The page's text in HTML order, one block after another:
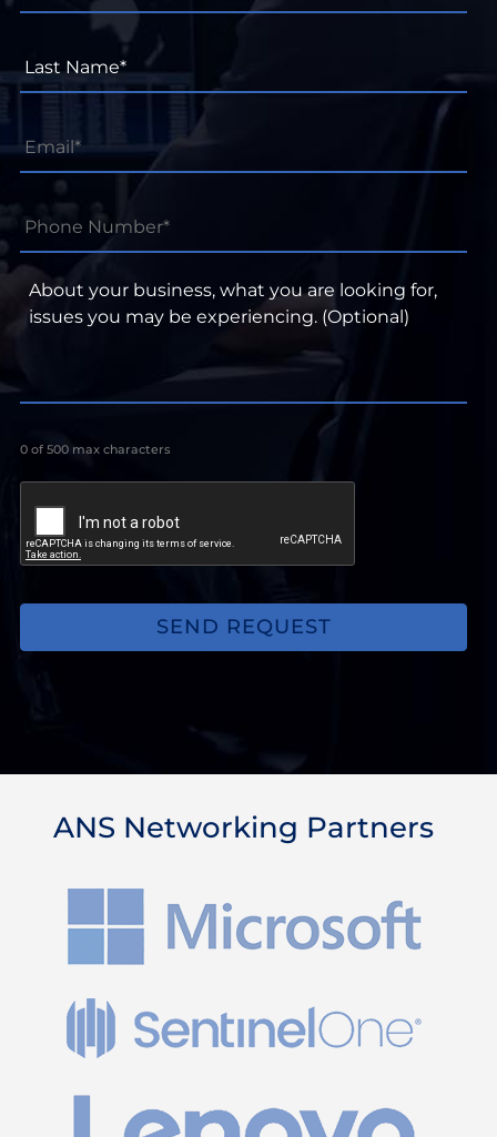
Name* *
Phone
Number* *
About
your
business,
issues
you
may
experiencing.
(Optional)
0 of 500 max characters
ANS Networking Partners